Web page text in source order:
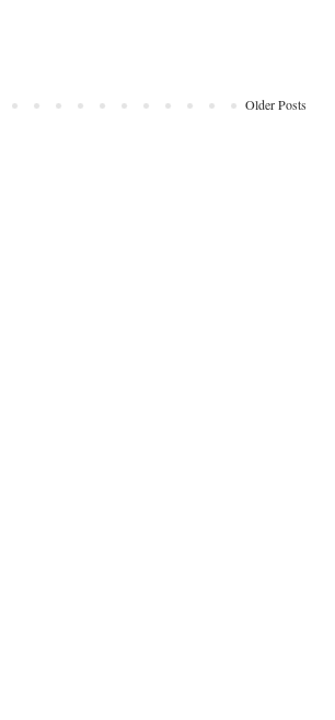
Older Posts